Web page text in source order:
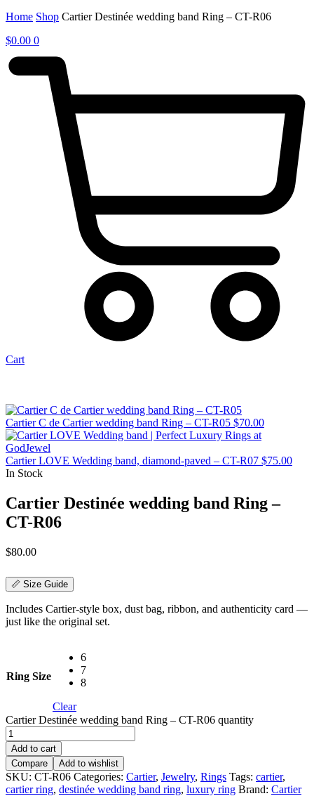
Home Shop Cartier Destinée wedding band Ring – CT-R06
$0.00 0
Cart
Cartier C de Cartier wedding band Ring – CT-R05 $70.00
Cartier LOVE Wedding band, diamond-paved – CT-R07 $75.00
In Stock
Cartier Destinée wedding band Ring –
CT-R06
$80.00
📏 Size Guide
Includes Cartier-style box, dust bag, ribbon, and authenticity card —
just like the original set.
Ring Size
6
7
8
Clear
Cartier Destinée wedding band Ring – CT-R06 quantity
Add to cart
Compare
Add to wishlist
SKU: CT-R06 Categories: Cartier, Jewelry, Rings Tags: cartier,
cartier ring, destinée wedding band ring, luxury ring Brand: Cartier